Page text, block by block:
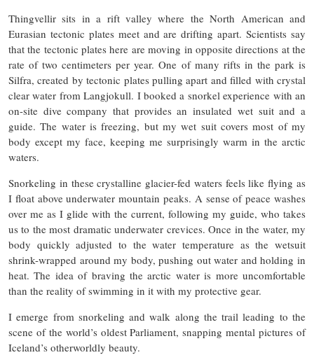
Thingvellir sits in a rift valley where the North American and
Eurasian tectonic plates meet and are drifting apart. Scientists say
that the tectonic plates here are moving in opposite directions at the
rate of two centimeters per year. One of many rifts in the park is
Silfra, created by tectonic plates pulling apart and filled with crystal
clear water from Langjokull. I booked a snorkel experience with an
on-site dive company that provides an insulated wet suit and a
guide. The water is freezing, but my wet suit covers most of my
body except my face, keeping me surprisingly warm in the arctic
waters.
Snorkeling in these crystalline glacier-fed waters feels like flying as
I float above underwater mountain peaks. A sense of peace washes
over me as I glide with the current, following my guide, who takes
us to the most dramatic underwater crevices. Once in the water, my
body quickly adjusted to the water temperature as the wetsuit
shrink-wrapped around my body, pushing out water and holding in
heat. The idea of braving the arctic water is more uncomfortable
than the reality of swimming in it with my protective gear.
I emerge from snorkeling and walk along the trail leading to the
scene of the world’s oldest Parliament, snapping mental pictures of
Iceland’s otherworldly beauty.